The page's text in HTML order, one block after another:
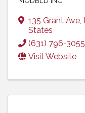
135 Grant Ave,
States
(631) 796-3055
Visit Website